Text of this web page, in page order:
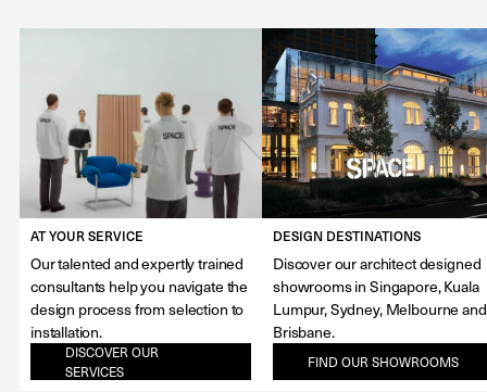
AT YOUR SERVICE
Our talented and expertly trained
consultants help you navigate the
design process from selection to
installation.
DISCOVER OUR
SERVICES
DESIGN DESTINATIONS
Discover our architect designed
showrooms in Singapore, Kuala
Lumpur, Sydney, Melbourne and
Brisbane.
FIND OUR SHOWROOMS